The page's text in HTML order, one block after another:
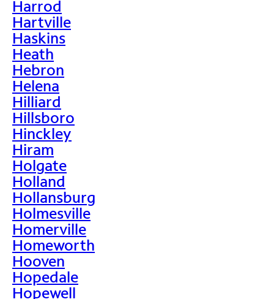
Harrod
Hartville
Haskins
Heath
Hebron
Helena
Hilliard
Hillsboro
Hinckley
Hiram
Holgate
Holland
Hollansburg
Holmesville
Homerville
Homeworth
Hooven
Hopedale
Hopewell